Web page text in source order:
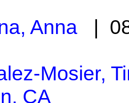
Anna |
Mosier,
CA